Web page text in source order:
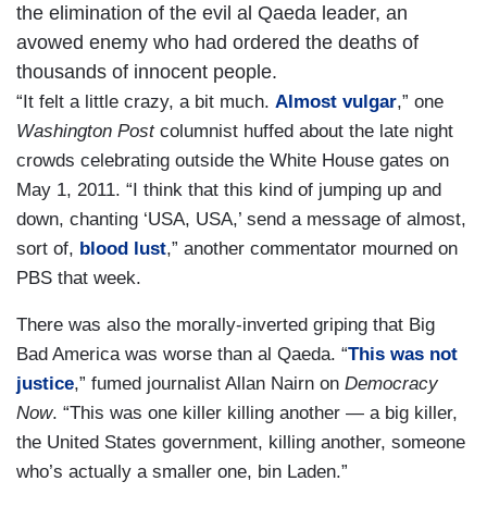
the elimination of the evil al Qaeda leader, an
avowed enemy who had ordered the deaths of
thousands of innocent people.
“It felt a little crazy, a bit much. Almost vulgar,” one
Washington Postcolumnist huffed about the late night
crowds celebrating outside the White House gates on
May 1, 2011. “I think that this kind of jumping up and
down, chanting ‘USA, USA,’ send a message of almost,
sort of, blood lust,” another commentator mourned on
PBS that week.
There was also the morally-inverted griping that Big
Bad America was worse than al Qaeda. “This was not
justice,” fumed journalist Allan Nairn on Democracy
Now. “This was one killer killing another — a big killer,
the United States government, killing another, someone
who’s actually a smaller one, bin Laden.”